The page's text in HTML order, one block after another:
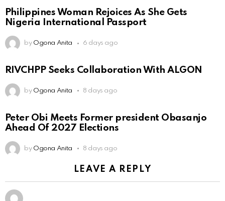
Philippines Woman Rejoices As She Gets
Nigeria International Passport
by Ogona Anita 6 days ago
RIVCHPP Seeks Collaboration With ALGON
by Ogona Anita 8 days ago
Peter Obi Meets Former president Obasanjo
Ahead Of 2027 Elections
by Ogona Anita 8 days ago
LEAVE A REPLY